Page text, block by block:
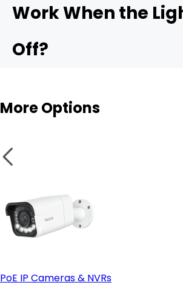
Motion Detection
Smart Features
Work When the
Off?
More Options
PoE IP Cameras & NVRs